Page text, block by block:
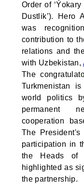
Order of
Dustlik’). Hero
was
contribution to
relations and
with Uzbekistan,
The
Turkmenistan
world politics
permanent
cooperation
The
participation in
the Heads of
highlighted as
the partnership.